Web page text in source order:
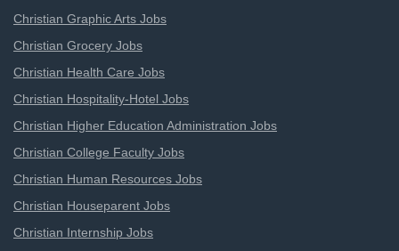
Christian Graphic Arts Jobs
Christian Grocery Jobs
Christian Health Care Jobs
Christian Hospitality-Hotel Jobs
Christian Higher Education Administration Jobs
Christian College Faculty Jobs
Christian Human Resources Jobs
Christian Houseparent Jobs
Christian Internship Jobs